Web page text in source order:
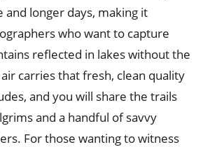
and longer days, making it
who want to capture
reflected in lakes without the
carries that fresh, clean quality
and you will share the trails
and a handful of savvy
For those wanting to witness